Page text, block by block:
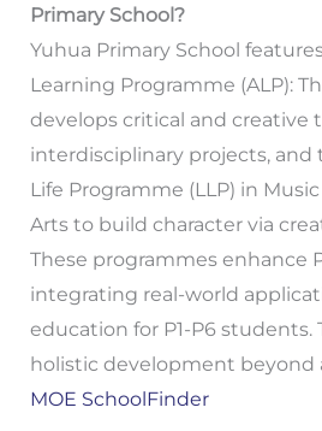
Primary School?
Yuhua Primary School
Learning Programme (ALP):
develops critical and creative
interdisciplinary projects, and
Life Programme (LLP) in
Arts to build character via
These programmes enhance
integrating real-world
education for P1-P6 students.
holistic development beyond
MOE SchoolFinder